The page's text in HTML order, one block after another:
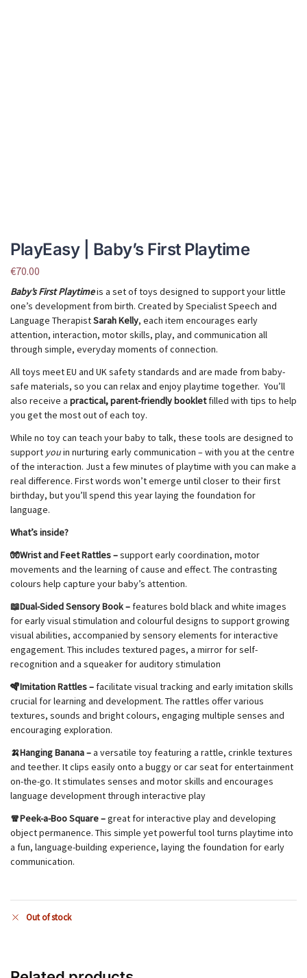
PlayEasy | Baby’s First Playtime
€70.00
Baby’s First Playtimeis a set of toys designed to support your little
one’s development from birth. Created by Specialist Speech and
Language TherapistSarah Kelly, each item encourages early
attention, interaction, motor skills, play, and communication all
through simple, everyday moments of connection.
All toys meet EU and UK safety standards and are made from baby-
safe materials, so you can relax and enjoy playtime together. You’ll
also receive a practical, parent-friendly bookletfilled with tips to help
you get the most out of each toy.
While no toy can teach your baby to talk, these tools are designed to
support youin nurturing early communication – with you at the centre
of the interaction. Just a few minutes of playtime with you can make a
real difference. First words won’t emerge until closer to their first
birthday, but you’ll spend this year laying the foundation for
language.
What’s inside?
🧤Wrist and Feet Rattles –support early coordination, motor
movements and the learning of cause and effect. The contrasting
colours help capture your baby’s attention.
📖Dual-Sided Sensory Book – features bold black and white images
for early visual stimulation and colourful designs to support growing
visual abilities, accompanied by sensory elements for interactive
engagement. This includes textured pages, a mirror for self-
recognition and a squeaker for auditory stimulation
🪇Imitation Rattles – facilitate visual tracking and early imitation skills
crucial for learning and development. The rattles offer various
textures, sounds and bright colours, engaging multiple senses and
encouraging exploration.
🍌Hanging Banana –a versatile toy featuring a rattle, crinkle textures
and teether. It clips easily onto a buggy or car seat for entertainment
on-the-go. It stimulates senses and motor skills and encourages
language development through interactive play
🧣Peek-a-Boo Square –great for interactive play and developing
object permanence. This simple yet powerful tool turns playtime into
a fun, language-building experience, laying the foundation for early
communication.
Out of stock